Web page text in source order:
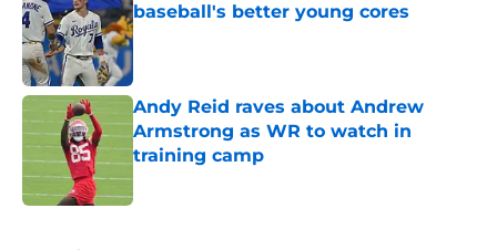
baseball's better young cores
Published by on Invalid Date
Andy Reid raves about Andrew
Armstrong as WR to watch in
training camp
Published by on Invalid Date